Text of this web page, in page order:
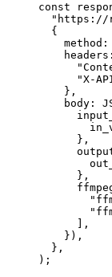
const
  {
    method:
"X-
    },
    body:
      },
      },
      ],
    }),
  },
);